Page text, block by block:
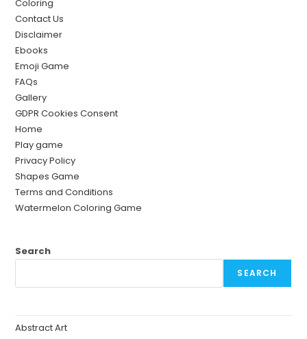
Coloring
Contact Us
Disclaimer
Ebooks
Emoji Game
FAQs
Gallery
GDPR Cookies Consent
Home
Play game
Privacy Policy
Shapes Game
Terms and Conditions
Watermelon Coloring Game
Search
SEARCH
Abstract Art